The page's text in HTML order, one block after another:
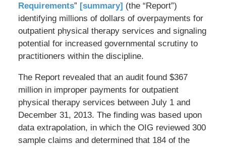
Requirements” [summary] (the “Report”)
identifying millions of dollars of overpayments for
outpatient physical therapy services and signaling
potential for increased governmental scrutiny to
practitioners within the discipline.
The Report revealed that an audit found $367
million in improper payments for outpatient
physical therapy services between July 1 and
December 31, 2013. The finding was based upon
data extrapolation, in which the OIG reviewed 300
sample claims and determined that 184 of the